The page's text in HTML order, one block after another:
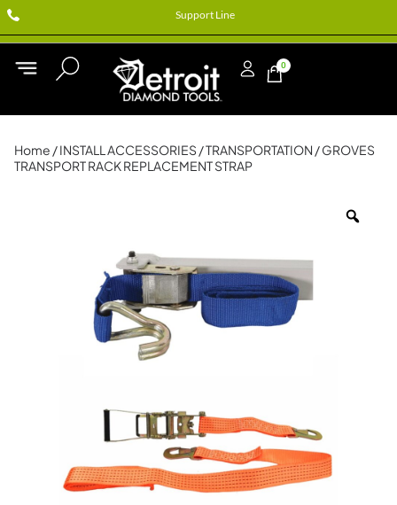
Support Line
0
Home /INSTALL ACCESSORIES /TRANSPORTATION / GROVES
TRANSPORT RACK REPLACEMENT STRAP